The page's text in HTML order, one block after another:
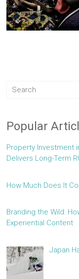
Popular
Property Investment
Delivers Long-Term
How Much Does It
Branding the Wild:
Experiential Content
Japan